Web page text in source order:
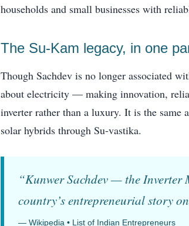
households and small businesses with
The Su-Kam legacy, in one
Though Sachdev is no longer associated
about electricity — making innovation,
inverter rather than a luxury. It is the same
solar hybrids through Su-vastika.
“Kunwer Sachdev — the
country’s entrepreneurial story
— Wikipedia • List of Indian Entrepreneurs